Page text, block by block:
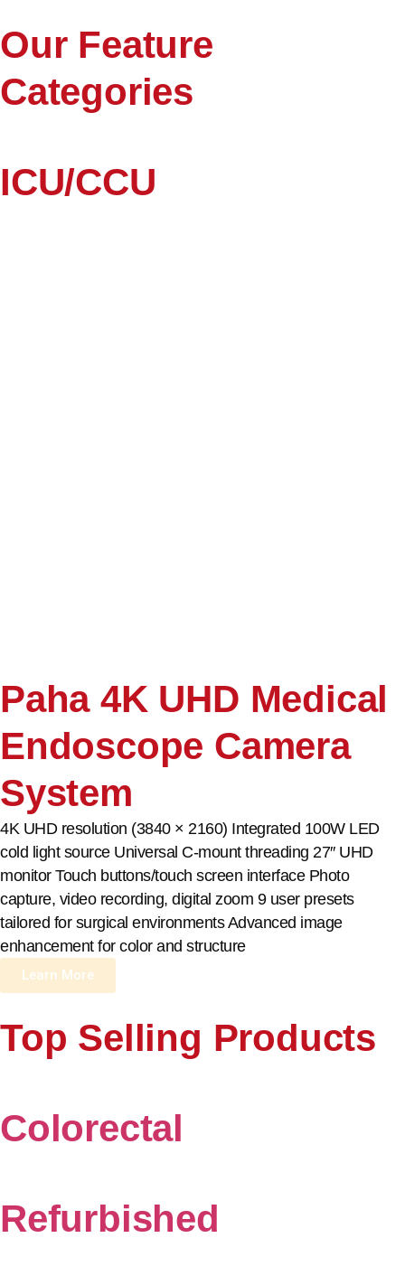
Our Feature
Categories
ICU/CCU
Paha 4K UHD Medical
Endoscope Camera
System
4K UHD resolution (3840 × 2160) Integrated 100W LED
cold light source Universal C-mount threading 27″ UHD
monitor Touch buttons/touch screen interface Photo
capture, video recording, digital zoom 9 user presets
tailored for surgical environments Advanced image
enhancement for color and structure
Learn More
Top Selling Products
Colorectal
Refurbished